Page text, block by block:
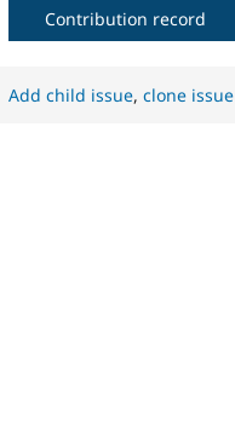
Contribution record
Add child issue,clone issue